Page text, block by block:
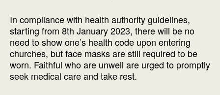
In compliance with health authority guidelines,
starting from 8th January 2023, there will be no
need to show one’s health code upon entering
churches, but face masks are still required to be
worn. Faithful who are unwell are urged to promptly
seek medical care and take rest.